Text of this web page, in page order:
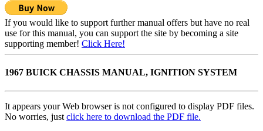
If you would like to support further manual offers but have no real
use for this manual, you can support the site by becoming a site
supporting member! Click Here!
1967 BUICK CHASSIS MANUAL, IGNITION SYSTEM
It appears your Web browser is not configured to display PDF files.
No worries, just click here to download the PDF file.